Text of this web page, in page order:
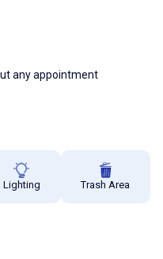
any appointment
Lighting Trash Area